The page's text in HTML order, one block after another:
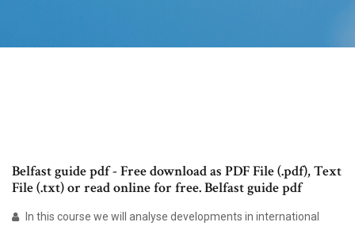
Belfast guide pdf - Free download as PDF File (.pdf), Text
File (.txt) or read online for free. Belfast guide pdf
In this course we will analyse developments in international